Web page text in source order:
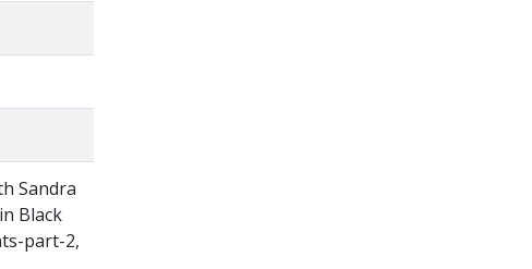
Sandra
Black
part-2,